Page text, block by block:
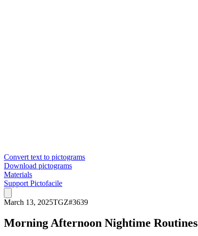
Convert text to pictograms
Download pictograms
Materials
Support Pictofacile
March 13, 2025TGZ#3639
Morning Afternoon Nightime Routines